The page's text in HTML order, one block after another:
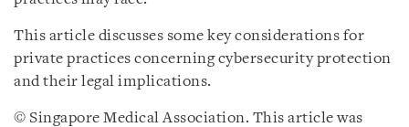
This article discusses some key considerations for
private practices concerning cybersecurity protection
and their legal implications.
© Singapore Medical Association. This article was